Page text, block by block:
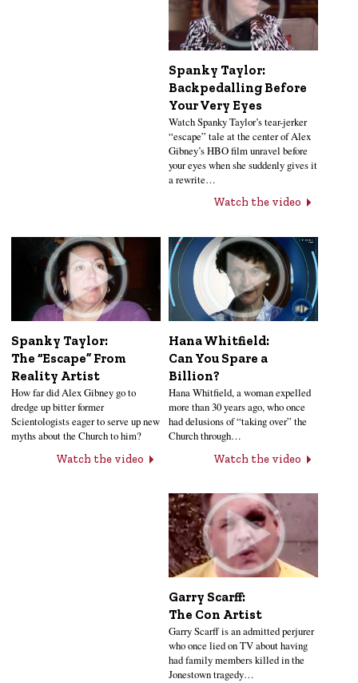
Spanky Taylor:
Backpedalling Before
Your Very Eyes
Watch Spanky Taylor’s tear-jerker
“escape” tale at the center of Alex
Gibney’s HBO film unravel before
your eyes when she suddenly gives it
a rewrite…
Watch the video
Spanky Taylor:
The “Escape” From
Reality Artist
How far did Alex Gibney go to
dredge up bitter former
Scientologists eager to serve up new
myths about the Church to him?
Watch the video
Hana Whitfield:
Can You Spare a
Billion?
Hana Whitfield, a woman expelled
more than 30 years ago, who once
had delusions of “taking over” the
Church through…
Watch the video
Garry Scarff:
The Con Artist
Garry Scarff is an admitted perjurer
who once lied on TV about having
had family members killed in the
Jonestown tragedy…